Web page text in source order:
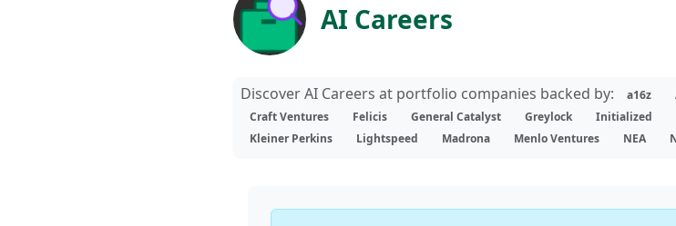
AI Careers
Discover AI Careers at portfolio companies backed by: a16z
Craft Ventures
Felicis General Catalyst Greylock Initialized
Kleiner Perkins
Lightspeed Madrona Menlo Ventures NEA